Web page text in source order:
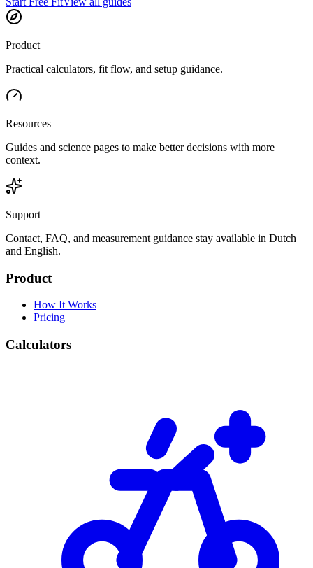
Product
Practical calculators, fit flow, and setup guidance.
Resources
Guides and science pages to make better decisions with more
context.
Support
Contact, FAQ, and measurement guidance stay available in Dutch
and English.
Product
How It Works
Pricing
Calculators